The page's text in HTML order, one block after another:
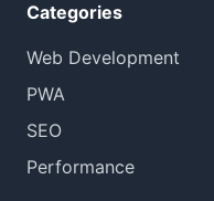
Categories
Web Development
PWA
SEO
Performance